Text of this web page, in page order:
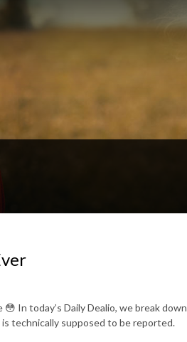
In today’s Daily Dealio, we break down
technically supposed to be reported.